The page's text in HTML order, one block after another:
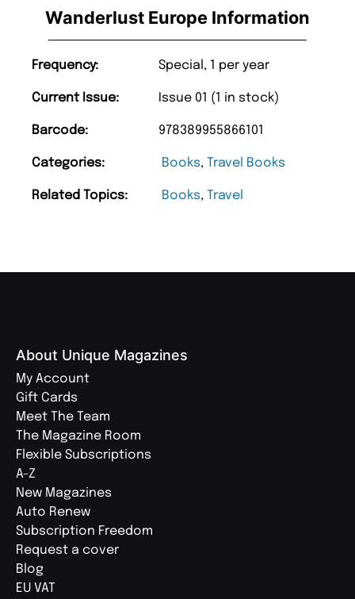
Wanderlust Europe Information
Frequency: Special, 1 per year
Current Issue: Issue 01 (1 in stock)
Barcode: 978389955866101
Categories: Books, Travel Books
Related Topics: Books, Travel
About Unique Magazines
My Account
Gift Cards
Meet The Team
The Magazine Room
Flexible Subscriptions
A-Z
New Magazines
Auto Renew
Subscription Freedom
Request a cover
Blog
EU VAT